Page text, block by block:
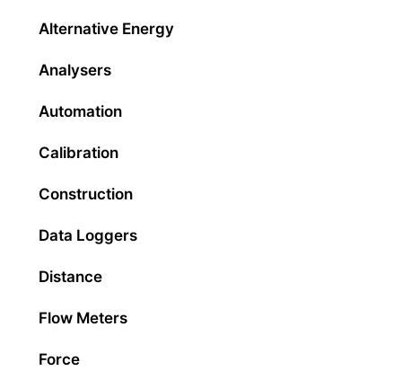
Alternative Energy
Analysers
Automation
Calibration
Construction
Data Loggers
Distance
Flow Meters
Force